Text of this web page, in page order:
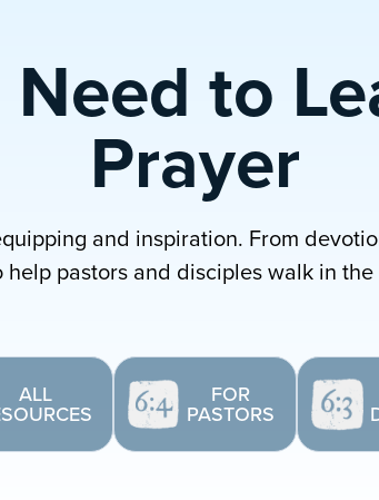
to
Prayer
and inspiration. From
pastors and disciples walk in
ALL
FOR
PASTORS